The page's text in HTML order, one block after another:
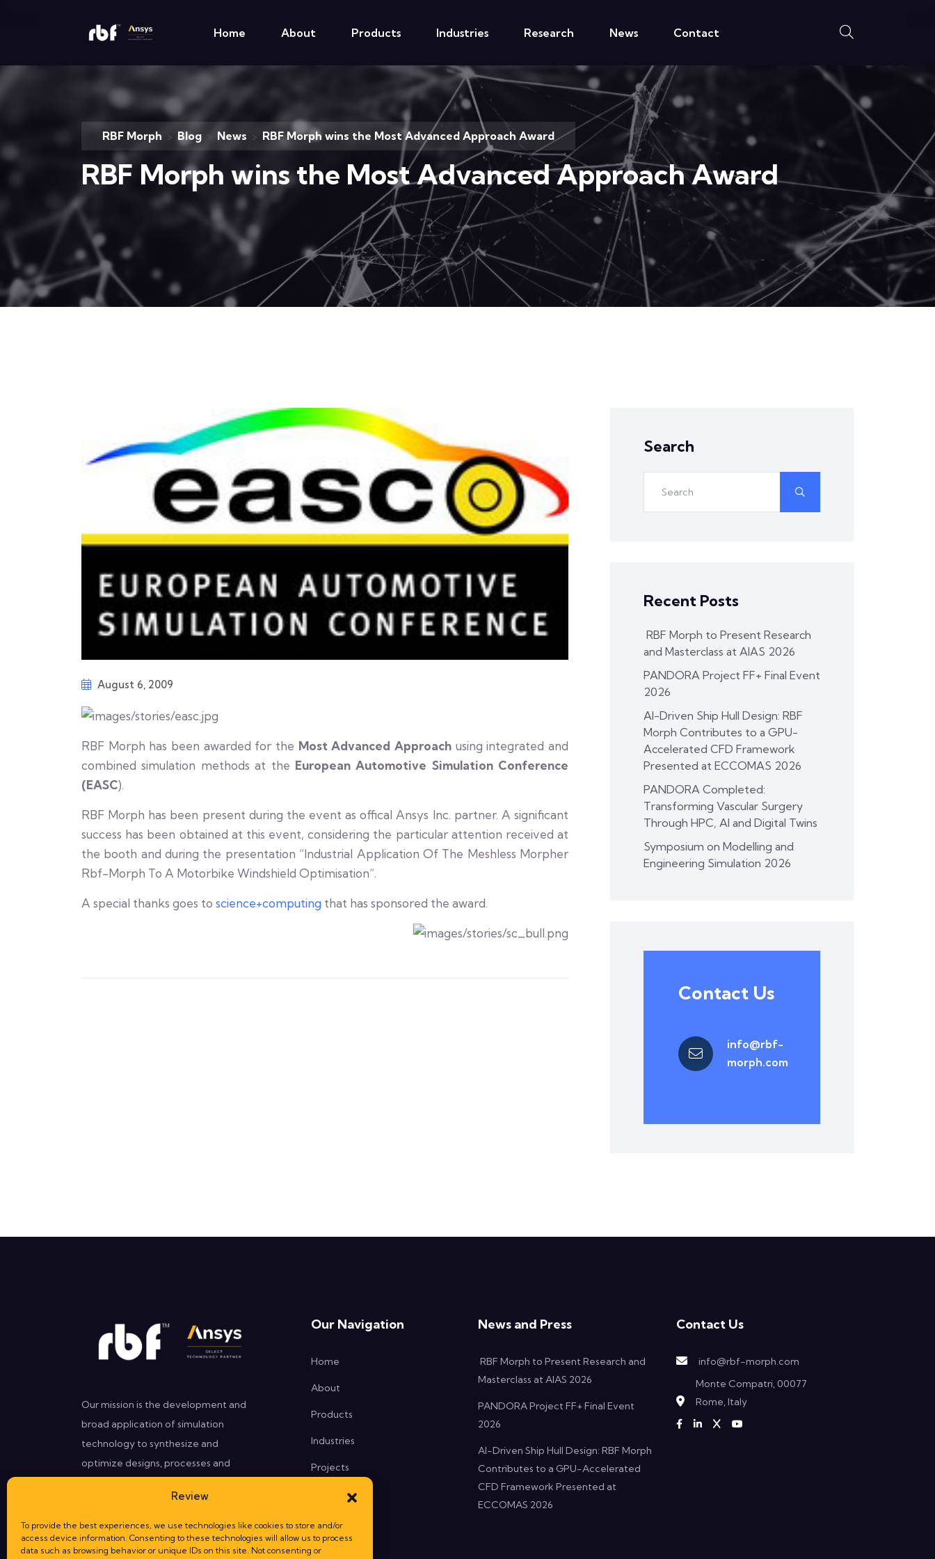
Review
To provide the best experiences, we use technologies like cookies to store and/or
access device information. Consenting to these technologies will allow us to process
data such as browsing behavior or unique IDs on this site. Not consenting or
Home About Products Industries Research News Contact
RBF Morph > Blog > News > RBF Morph wins the Most Advanced Approach Award
RBF Morph wins the Most Advanced Approach Award
August 6, 2009
RBF Morph has been awarded for the Most Advanced Approach using integrated and
combined simulation methods at the European Automotive Simulation Conference
(EASC).
RBF Morph has been present during the event as offical Ansys Inc. partner. A significant
success has been obtained at this event, considering the particular attention received at
the booth and during the presentation “Industrial Application Of The Meshless Morpher
Rbf-Morph To A Motorbike Windshield Optimisation”.
A special thanks goes to science+computing that has sponsored the award.
Search
Recent Posts
RBF Morph to Present Research
and Masterclass at AIAS 2026
PANDORA Project FF+ Final Event
2026
AI-Driven Ship Hull Design: RBF
Morph Contributes to a GPU-
Accelerated CFD Framework
Presented at ECCOMAS 2026
PANDORA Completed:
Transforming Vascular Surgery
Through HPC, AI and Digital Twins
Symposium on Modelling and
Engineering Simulation 2026
Contact Us
info@rbf-
morph.com
Our mission is the development and
broad application of simulation
technology to synthesize and
optimize designs, processes and
better performances in less time.
Our Navigation
Home
About
Products
Industries
Projects
Contact
News and Press
RBF Morph to Present Research and
Masterclass at AIAS 2026
PANDORA Project FF+ Final Event
2026
AI-Driven Ship Hull Design: RBF Morph
Contributes to a GPU-Accelerated
CFD Framework Presented at
ECCOMAS 2026
Contact Us
info@rbf-morph.com
Monte Compatri, 00077
Rome, Italy